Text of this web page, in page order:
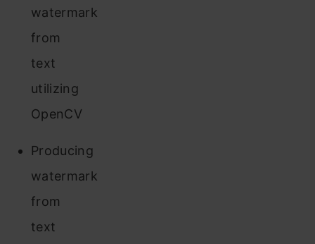
watermark
from
text
utilizing
OpenCV
Producing
watermark
from
text